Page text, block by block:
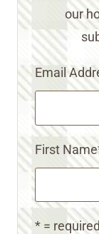
our
Email
First Name
* =